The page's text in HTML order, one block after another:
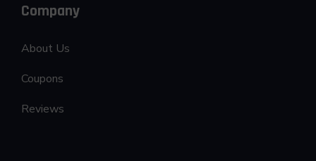
Company
About Us
Coupons
Reviews